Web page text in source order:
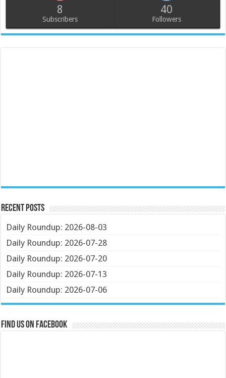
8
Subscribers
40
Followers
Recent Posts
Daily Roundup: 2026-08-03
Daily Roundup: 2026-07-28
Daily Roundup: 2026-07-20
Daily Roundup: 2026-07-13
Daily Roundup: 2026-07-06
Find us on Facebook